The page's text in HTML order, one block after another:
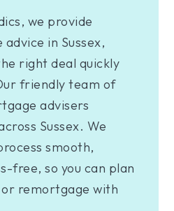
we provide
in Sussex,
right deal quickly
friendly team of
advisers
Sussex. We
smooth,
free, so you can plan
remortgage with